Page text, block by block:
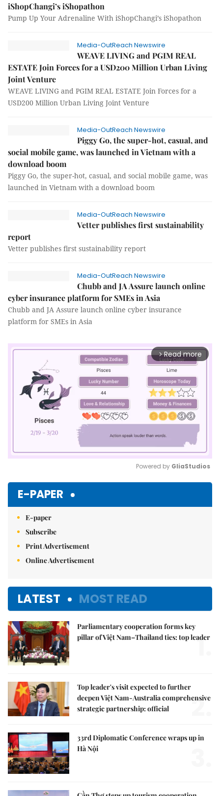
iShopChangi’s iShopathon
Pump Up Your Adrenaline With iShopChangi’s iShopathon
Media-OutReach Newswire
WEAVE LIVING and PGIM REAL
ESTATE Join Forces for a USD200 Million Urban Living
Joint Venture
WEAVE LIVING and PGIM REAL ESTATE Join Forces for a
USD200 Million Urban Living Joint Venture
Media-OutReach Newswire
Piggy Go, the super-hot, casual, and
social mobile game, was launched in Vietnam with a
download boom
Piggy Go, the super-hot, casual, and social mobile game, was
launched in Vietnam with a download boom
Media-OutReach Newswire
Vetter publishes first sustainability
report
Vetter publishes first sustainability report
Media-OutReach Newswire
Chubb and JA Assure launch online
cyber insurance platform for SMEs in Asia
Chubb and JA Assure launch online cyber insurance
platform for SMEs in Asia
arrow_forward_ios Read more
Powered by GliaStudios
E-PAPER
E-paper
Subscribe
Print Advertisement
Online Advertisement
LATEST MOST READ
Parliamentary cooperation forms key
pillar of Việt Nam–Thailand ties: top leader
1.
Top leader's visit expected to further
deepen Việt Nam-Australia comprehensive
strategic partnership: official
2.
33rd Diplomatic Conference wraps up in
Hà Nội